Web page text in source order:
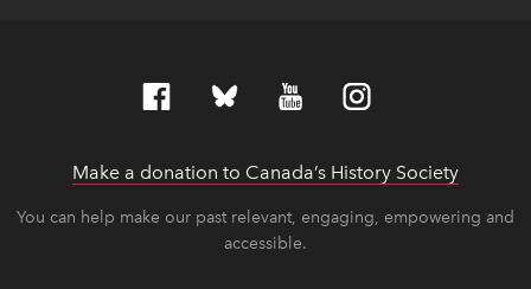
Make a donation to Canada’s History Society
You can help make our past relevant, engaging, empowering and
accessible.